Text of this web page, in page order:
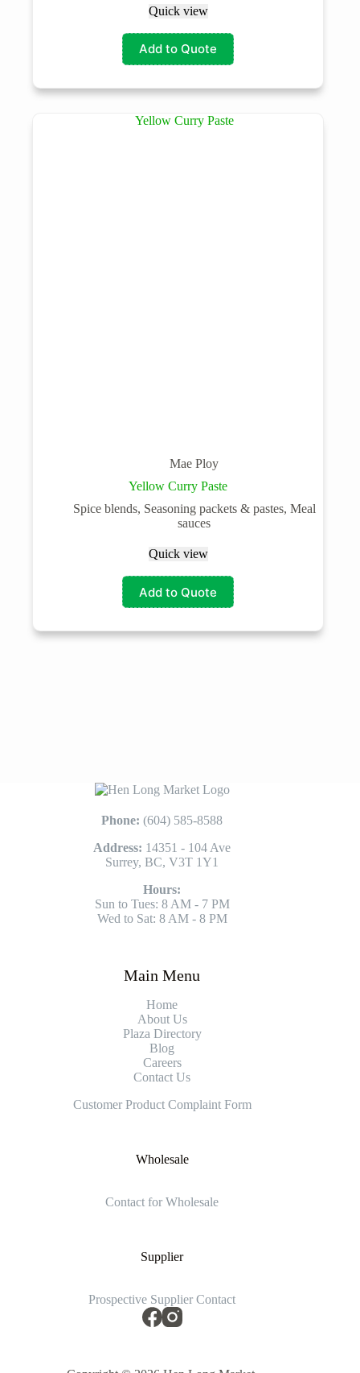
Quick view
Add to Quote
Mae Ploy
Yellow Curry Paste
Spice blends, Seasoning packets & pastes, Meal
sauces
Quick view
Add to Quote
Phone:(604) 585-8588
Address: 14351 - 104 Ave
Surrey, BC, V3T 1Y1
Hours:
Sun to Tues: 8 AM - 7 PM
Wed to Sat: 8 AM - 8 PM
Main Menu
Home
About Us
Plaza Directory
Blog
Careers
Contact Us
Customer Product Complaint Form
Wholesale
Contact for Wholesale
Supplier
Prospective Supplier Contact